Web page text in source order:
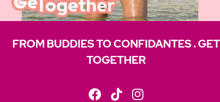
FROM BUDDIES TO CONFIDANTES . GET
TOGETHER